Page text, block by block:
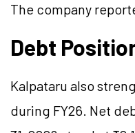
The company
Debt
Kalpataru also
during FY26. Net